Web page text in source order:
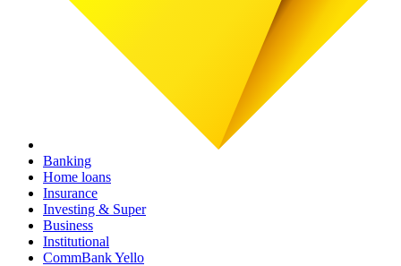
Banking
Home loans
Insurance
Investing & Super
Business
Institutional
CommBank Yello